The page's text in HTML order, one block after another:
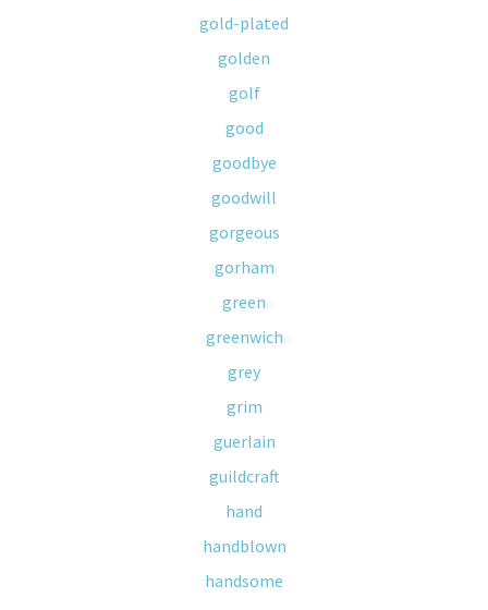
gold-plated
golden
golf
good
goodbye
goodwill
gorgeous
gorham
green
greenwich
grey
grim
guerlain
guildcraft
hand
handblown
handsome